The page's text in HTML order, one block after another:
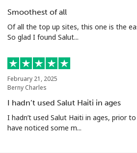
Smoothest of all
Of all the top up sites, this one is the
So glad I found Salut...
February 21, 2025
Berny Charles
I hadn’t used Salut Haiti in ages
I hadn’t used Salut Haiti in ages, prior
have noticed some m...